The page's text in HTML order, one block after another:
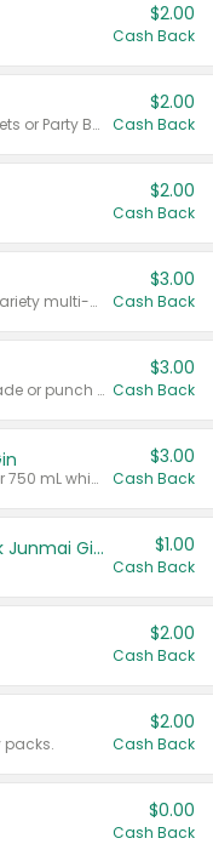
$2.00
Cash Back
Valid on 50 mL 20 ct Party Buckets or Party Boxes.
$2.00
Cash Back
$2.00
Cash Back
Valid on 8 count Vodka Spritz variety multi-packs.
$3.00
Cash Back
Valid on 8 count vodka lemonade or punch variety multi-packs.
$3.00
Cash Back
Valid on 700 mL vodka or gin, or 750 mL whisky.
$3.00
Cash Back
TYKU White Junmai or Black Junmai Ginjo Sake $1.00
Cash Back
$2.00
Cash Back
packs.
$2.00
Cash Back
$0.00
Cash Back